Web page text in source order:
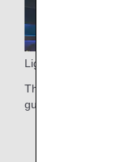
Lighting
The green lighting,
guides passengers